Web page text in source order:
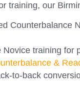
training, our
Counterbalance
Novice training for
&
to-back